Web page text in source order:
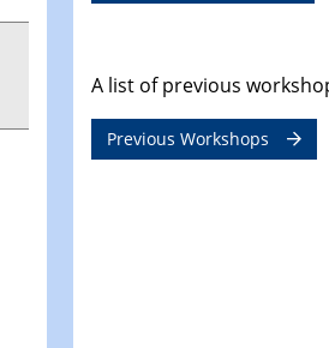
A list of previous
Previous Workshops